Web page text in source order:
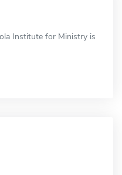
Institute for Ministry is